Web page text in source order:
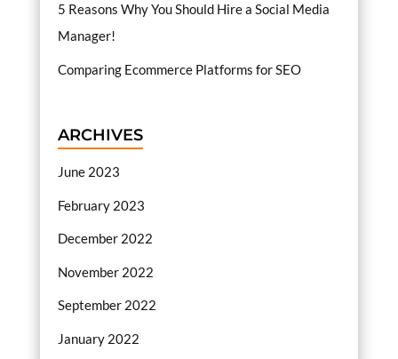
5 Reasons Why You Should Hire a Social Media
Manager!
Comparing Ecommerce Platforms for SEO
ARCHIVES
June 2023
February 2023
December 2022
November 2022
September 2022
January 2022